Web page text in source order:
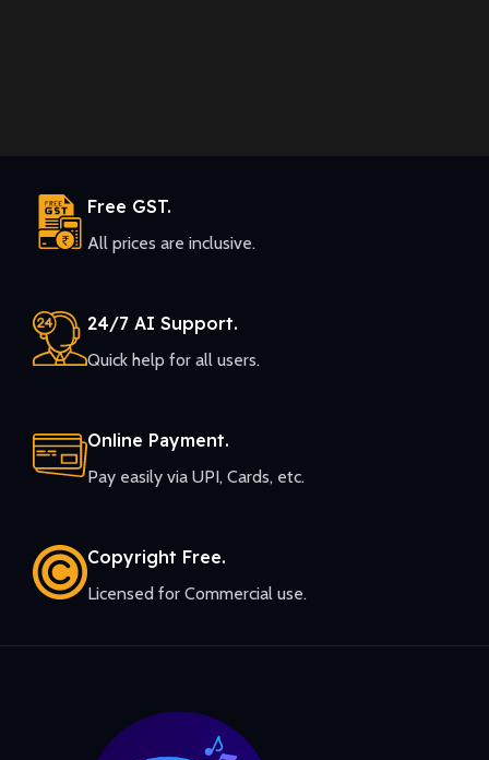
Free GST.
All prices are inclusive.
24/7 AI Support.
Quick help for all users.
Online Payment.
Pay easily via UPI, Cards, etc.
Copyright Free.
Licensed for Commercial use.